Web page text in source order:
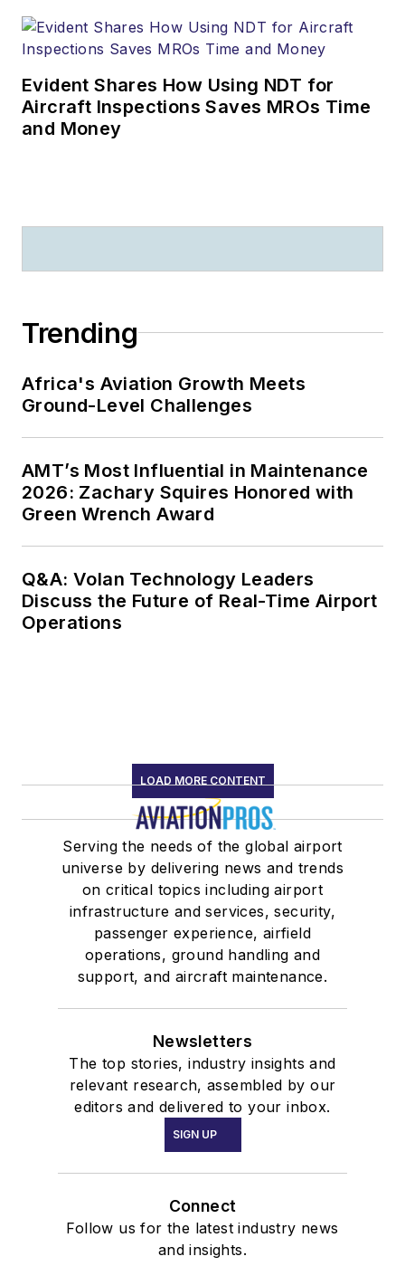
Evident Shares How Using NDT for
Aircraft Inspections Saves MROs Time
and Money
Trending
Africa's Aviation Growth Meets
Ground-Level Challenges
AMT’s Most Influential in Maintenance
2026: Zachary Squires Honored with
Green Wrench Award
Q&A: Volan Technology Leaders
Discuss the Future of Real-Time Airport
Operations
LOAD MORE CONTENT
Serving the needs of the global airport
universe by delivering news and trends
on critical topics including airport
infrastructure and services, security,
passenger experience, airfield
operations, ground handling and
support, and aircraft maintenance.
Newsletters
The top stories, industry insights and
relevant research, assembled by our
editors and delivered to your inbox.
SIGN UP
Connect
Follow us for the latest industry news
and insights.